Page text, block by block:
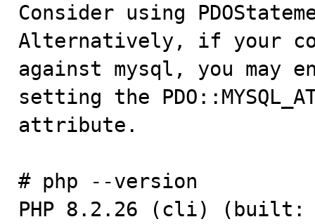
Consider using
Alternatively, if your
against mysql, you may
setting the
attribute.
# php --version
PHP 8.2.26 (cli) (built: